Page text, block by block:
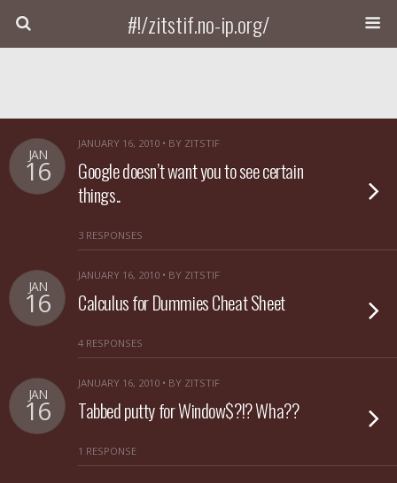
#!/zitstif.no-ip.org/
JAN
16
JANUARY 16, 2010 • BY ZITSTIF
Google doesn’t want you to see certain
things..
3 RESPONSES
JAN
16
JANUARY 16, 2010 • BY ZITSTIF
Calculus for Dummies Cheat Sheet
4 RESPONSES
JAN
16
JANUARY 16, 2010 • BY ZITSTIF
Tabbed putty for Window$?!? Wha??
1 RESPONSE